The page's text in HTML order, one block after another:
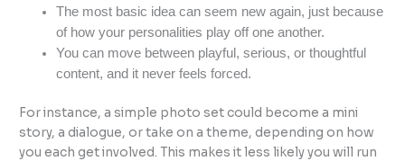
The most basic idea can seem new again, just because
of how your personalities play off one another.
You can move between playful, serious, or thoughtful
content, and it never feels forced.
For instance, a simple photo set could become a mini
story, a dialogue, or take on a theme, depending on how
you each get involved. This makes it less likely you will run